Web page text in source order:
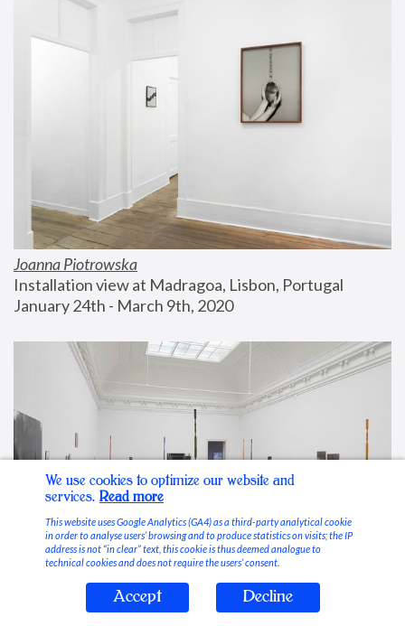
Joanna Piotrowska
Installation view at Madragoa, Lisbon, Portugal
January 24th - March 9th, 2020
Stable Vices
We use cookies to optimize our website and
services. Read more
This website uses Google Analytics (GA4) as a third-party analytical cookie
in order to analyse users’ browsing and to produce statistics on visits; the IP
address is not “in clear” text, this cookie is thus deemed analogue to
technical cookies and does not require the users’ consent.
Accept Decline